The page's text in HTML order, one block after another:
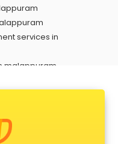
services in
malappuram
in malappuram